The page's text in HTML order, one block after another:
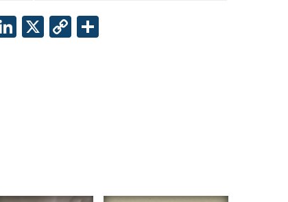
LinkedIn
X Copy